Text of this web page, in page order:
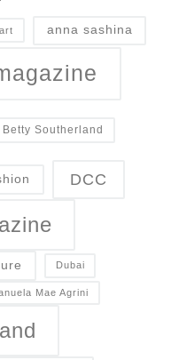
anna sashina
Betty Southerland
DCC
Dubai
Mae Agrini